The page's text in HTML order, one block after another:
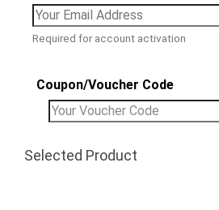
Required for account activation
Coupon/Voucher Code
Selected Product